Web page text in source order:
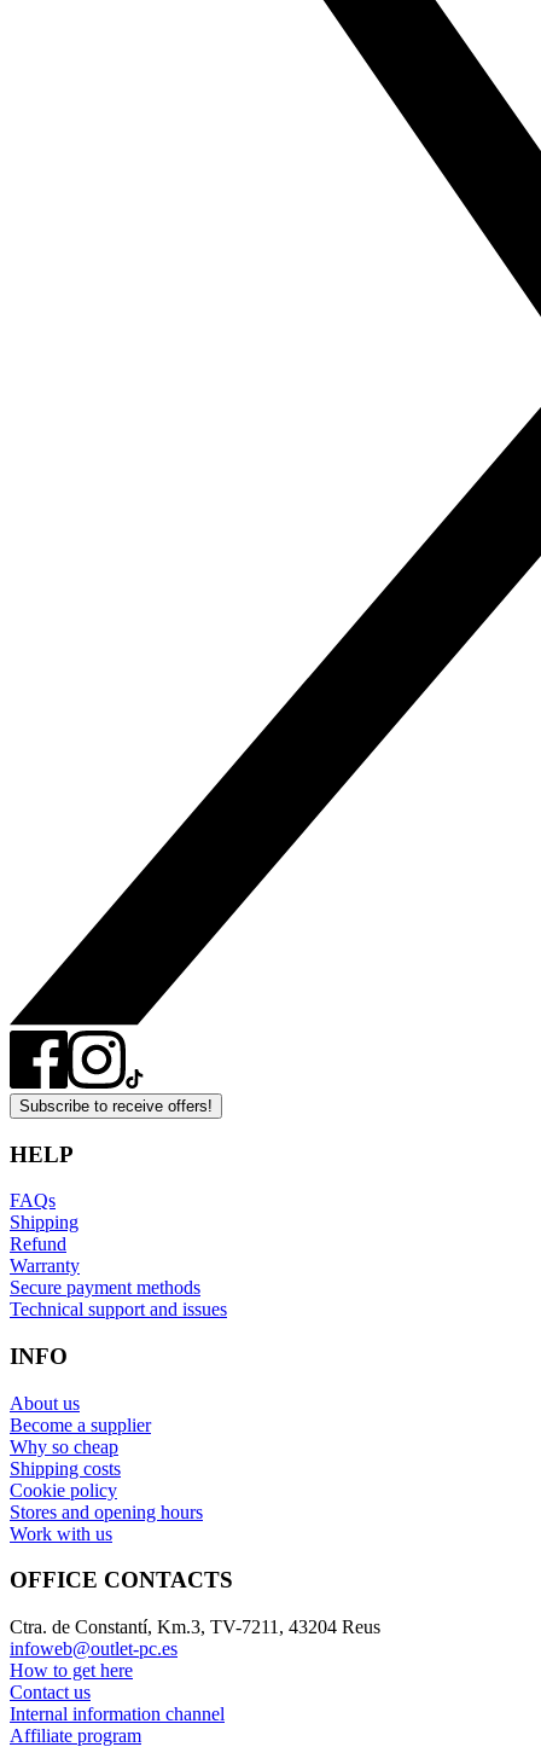
Subscribe to receive offers!
HELP
FAQs
Shipping
Refund
Warranty
Secure payment methods
Technical support and issues
INFO
About us
Become a supplier
Why so cheap
Shipping costs
Cookie policy
Stores and opening hours
Work with us
OFFICE CONTACTS
Ctra. de Constantí, Km.3, TV-7211, 43204 Reus
infoweb@outlet-pc.es
How to get here
Contact us
Internal information channel
Affiliate program